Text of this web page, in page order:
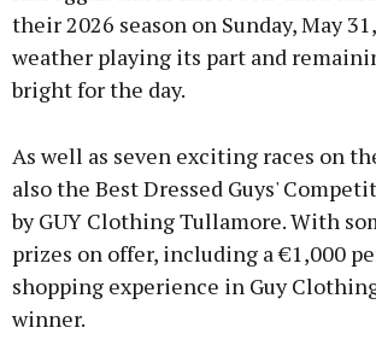
their 2026 season on Sunday, May
weather playing its part and
bright for the day.
As well as seven exciting races on
also the Best Dressed Guys'
by GUY Clothing Tullamore. With
prizes on offer, including a €1,000
shopping experience in Guy
winner.